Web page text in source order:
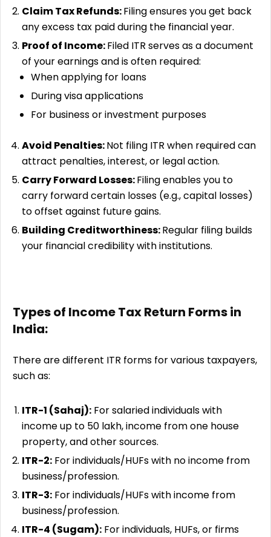
Claim Tax Refunds:Filing ensures you get back
any excess tax paid during the financial year.
Proof of Income:Filed ITR serves as a document
of your earnings and is often required:
When applying for loans
During visa applications
For business or investment purposes
Avoid Penalties:Not filing ITR when required can
attract penalties, interest, or legal action.
Carry Forward Losses:Filing enables you to
carry forward certain losses (e.g., capital losses)
to offset against future gains.
Building Creditworthiness:Regular filing builds
your financial credibility with institutions.
Types of Income Tax Return Forms in
India:
There are different ITR forms for various taxpayers,
such as:
ITR-1 (Sahaj): For salaried individuals with
income up to ₹50 lakh, income from one house
property, and other sources.
ITR-2: For individuals/HUFs with no income from
business/profession.
ITR-3: For individuals/HUFs with income from
business/profession.
ITR-4 (Sugam): For individuals, HUFs, or firms